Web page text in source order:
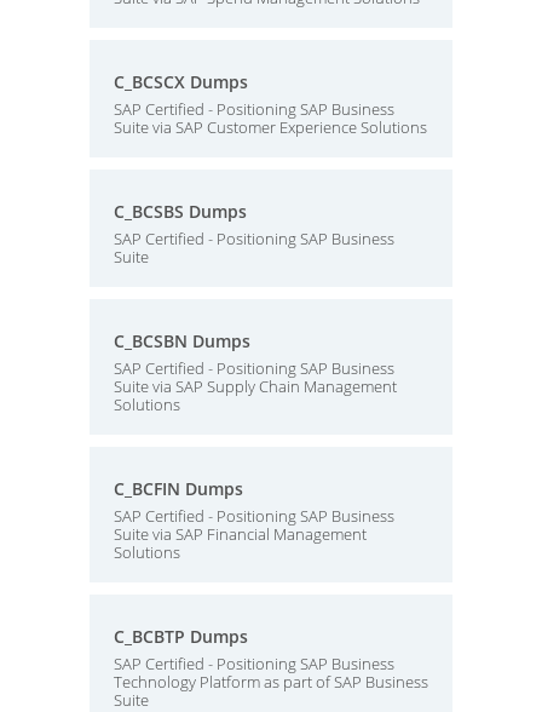
C_BCSCX Dumps
SAP Certified - Positioning SAP Business
Suite via SAP Customer Experience Solutions
C_BCSBS Dumps
SAP Certified - Positioning SAP Business
Suite
C_BCSBN Dumps
SAP Certified - Positioning SAP Business
Suite via SAP Supply Chain Management
Solutions
C_BCFIN Dumps
SAP Certified - Positioning SAP Business
Suite via SAP Financial Management
Solutions
C_BCBTP Dumps
SAP Certified - Positioning SAP Business
Technology Platform as part of SAP Business
Suite